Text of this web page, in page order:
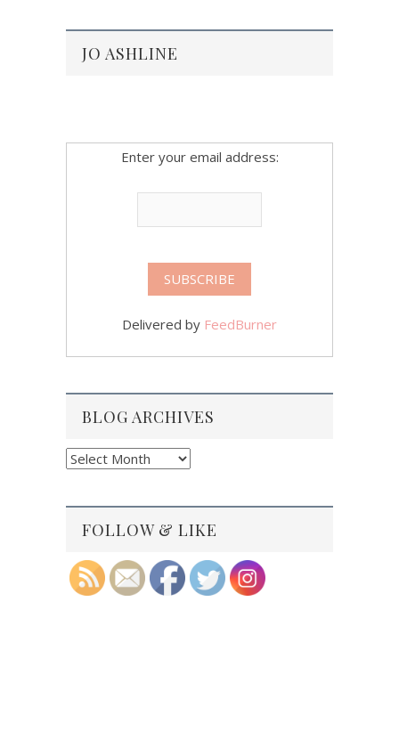
JO ASHLINE
Enter your email address:
Delivered by FeedBurner
BLOG ARCHIVES
Blog
FOLLOW & LIKE